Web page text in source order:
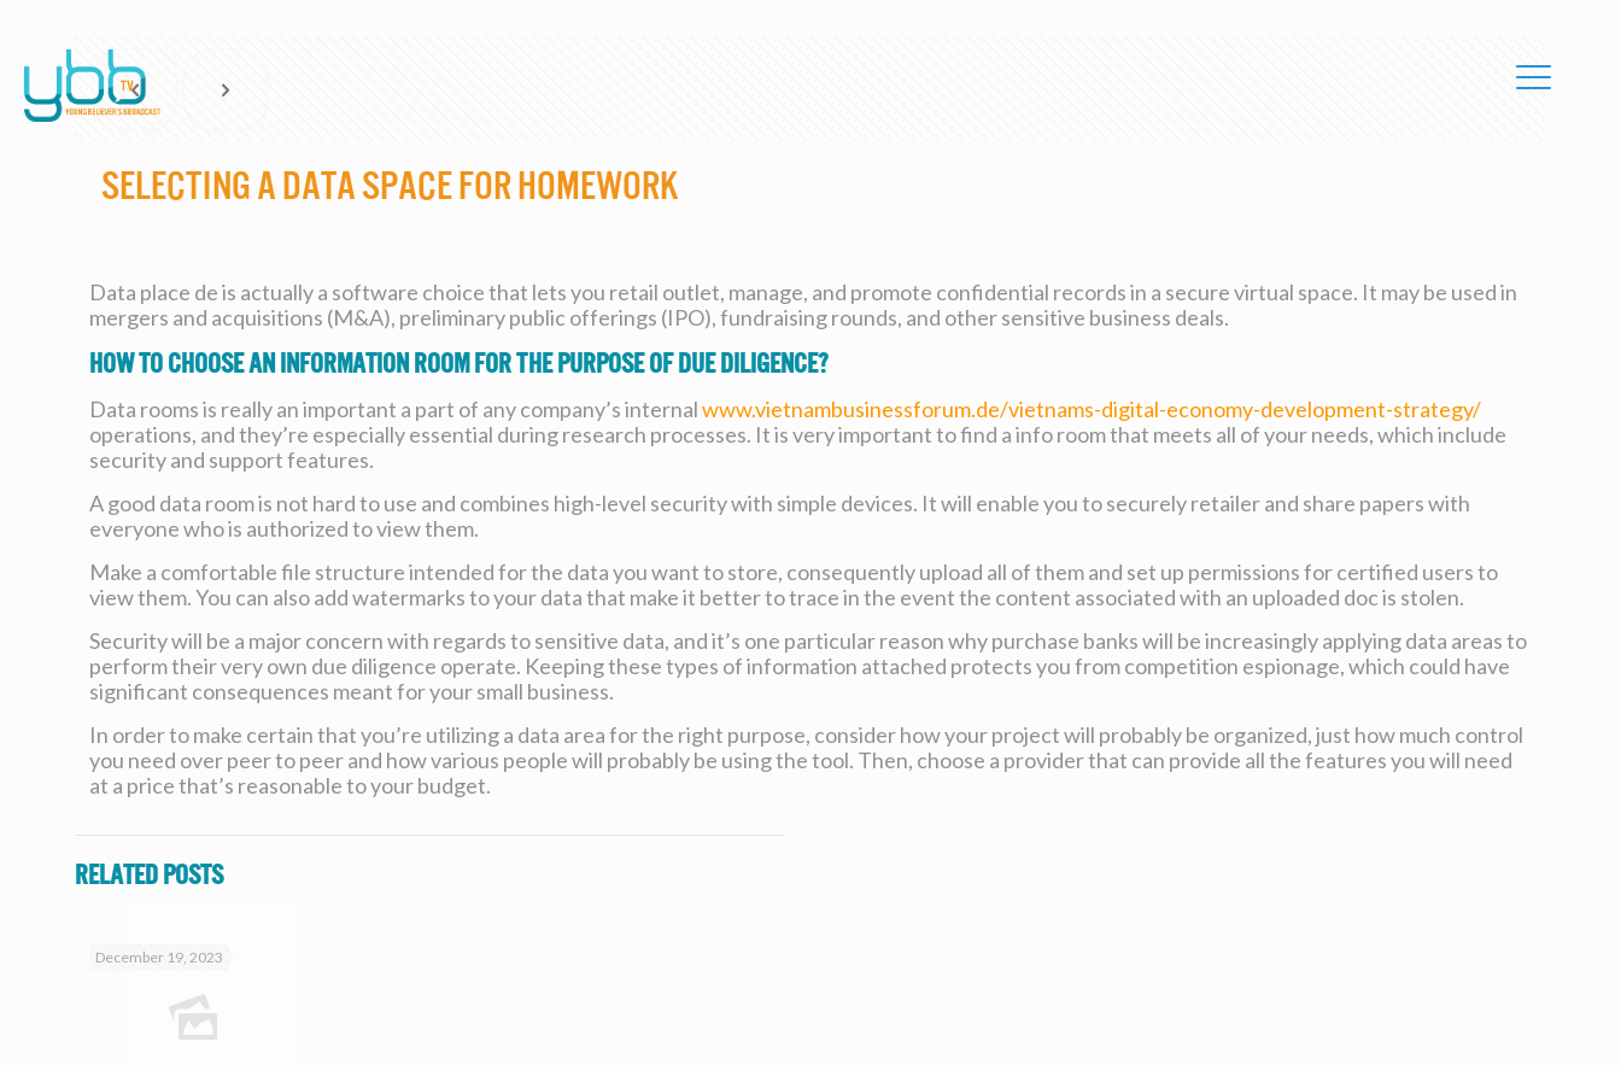
Selecting a Data Space for Homework
Data place de is actually a software choice that lets you retail outlet, manage, and promote confidential records in a secure virtual space. It may be used in
mergers and acquisitions (M&A), preliminary public offerings (IPO), fundraising rounds, and other sensitive business deals.
How to choose an information room for the purpose of due diligence?
Data rooms is really an important a part of any company’s internalwww.vietnambusinessforum.de/vietnams-digital-economy-development-strategy/
operations, and they’re especially essential during research processes. It is very important to find a info room that meets all of your needs, which include
security and support features.
A good data room is not hard to use and combines high-level security with simple devices. It will enable you to securely retailer and share papers with
everyone who is authorized to view them.
Make a comfortable file structure intended for the data you want to store, consequently upload all of them and set up permissions for certified users to
view them. You can also add watermarks to your data that make it better to trace in the event the content associated with an uploaded doc is stolen.
Security will be a major concern with regards to sensitive data, and it’s one particular reason why purchase banks will be increasingly applying data areas to
perform their very own due diligence operate. Keeping these types of information attached protects you from competition espionage, which could have
significant consequences meant for your small business.
In order to make certain that you’re utilizing a data area for the right purpose, consider how your project will probably be organized, just how much control
you need over peer to peer and how various people will probably be using the tool. Then, choose a provider that can provide all the features you will need
at a price that’s reasonable to your budget.
Related posts
December 19, 2023